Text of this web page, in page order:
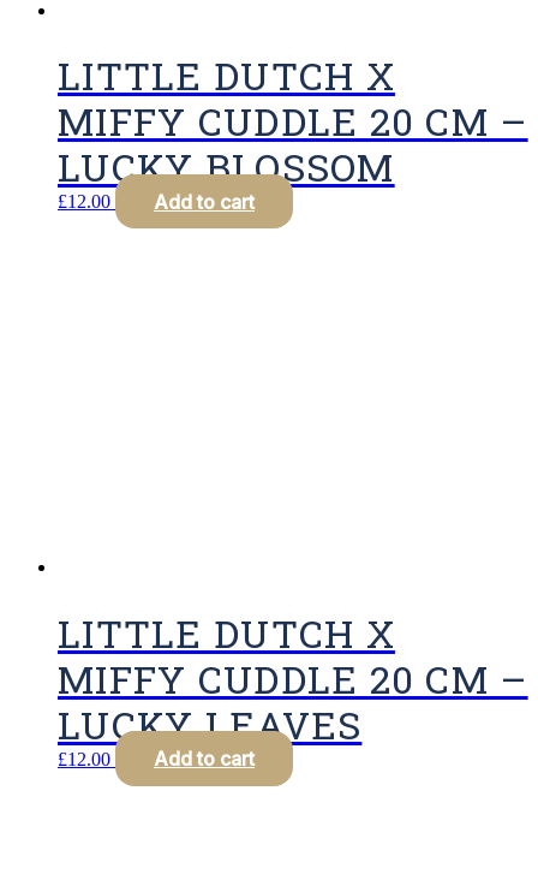
LITTLE DUTCH X
MIFFY CUDDLE 20 CM –
LUCKY BLOSSOM
£12.00 Add to cart
LITTLE DUTCH X
MIFFY CUDDLE 20 CM –
LUCKY LEAVES
£12.00 Add to cart